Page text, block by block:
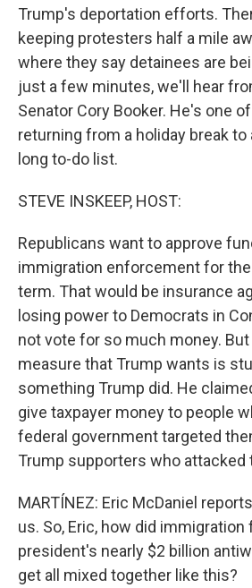
Trump's deportation efforts.
keeping protesters half a mile
where they say detainees are
just a few minutes, we'll hear
Senator Cory Booker. He's one
returning from a holiday break to
long to-do list.
STEVE INSKEEP, HOST:
Republicans want to approve
immigration enforcement for
term. That would be insurance
losing power to Democrats in
not vote for so much money.
measure that Trump wants is
something Trump did. He
give taxpayer money to people
federal government targeted
Trump supporters who attacked
MARTÍNEZ: Eric McDaniel
us. So, Eric, how did immigration
president's nearly $2 billion
get all mixed together like this?